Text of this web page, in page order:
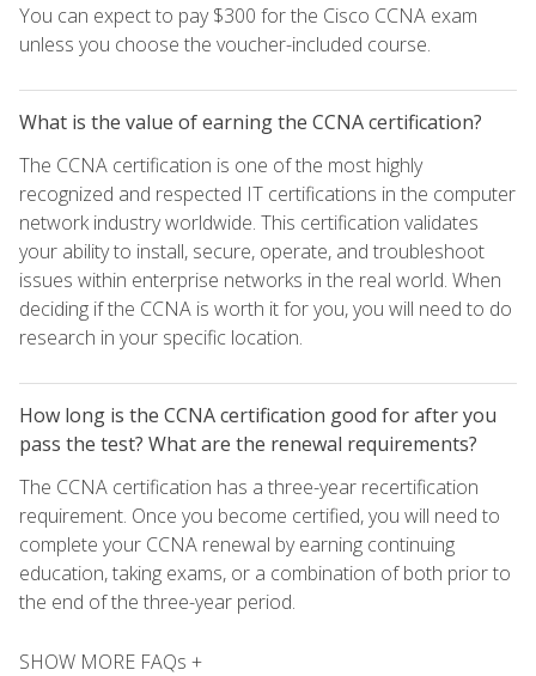
You can expect to pay $300 for the Cisco CCNA exam
unless you choose the voucher-included course.
What is the value of earning the CCNA certification?
The CCNA certification is one of the most highly
recognized and respected IT certifications in the computer
network industry worldwide. This certification validates
your ability to install, secure, operate, and troubleshoot
issues within enterprise networks in the real world. When
deciding if the CCNA is worth it for you, you will need to do
research in your specific location.
How long is the CCNA certification good for after you
pass the test? What are the renewal requirements?
The CCNA certification has a three-year recertification
requirement. Once you become certified, you will need to
complete your CCNA renewal by earning continuing
education, taking exams, or a combination of both prior to
the end of the three-year period.
SHOW MORE FAQs +